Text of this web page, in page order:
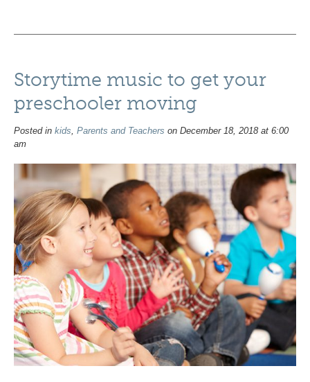
Storytime music to get your
preschooler moving
Posted in kids, Parents and Teachers on December 18, 2018 at 6:00
am